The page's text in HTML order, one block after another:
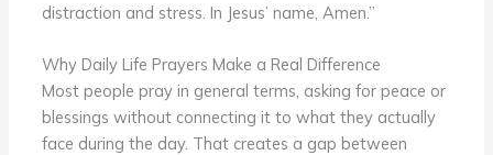
distraction and stress. In Jesus’ name, Amen.”
Why Daily Life Prayers Make a Real Difference
Most people pray in general terms, asking for peace or
blessings without connecting it to what they actually
face during the day. That creates a gap between